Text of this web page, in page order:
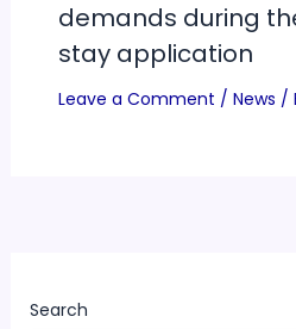
demands during
stay application
Leave a Comment / News /
Search